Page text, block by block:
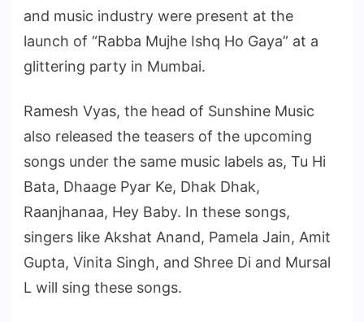
and music industry were present at the
launch of “Rabba Mujhe Ishq Ho Gaya” at a
glittering party in Mumbai.
Ramesh Vyas, the head of Sunshine Music
also released the teasers of the upcoming
songs under the same music labels as, Tu Hi
Bata, Dhaage Pyar Ke, Dhak Dhak,
Raanjhanaa, Hey Baby. In these songs,
singers like Akshat Anand, Pamela Jain, Amit
Gupta, Vinita Singh, and Shree Di and Mursal
L will sing these songs.